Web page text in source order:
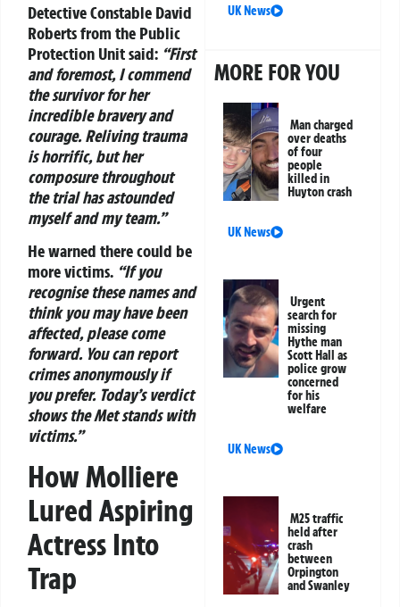
Detective Constable David
Roberts from the Public
Protection Unit said: “First
and foremost, I commend
the survivor for her
incredible bravery and
courage. Reliving trauma
is horrific, but her
composure throughout
the trial has astounded
myself and my team.”
He warned there could be
more victims. “If you
recognise these names and
think you may have been
affected, please come
forward. You can report
crimes anonymously if
you prefer. Today’s verdict
shows the Met stands with
victims.”
How Molliere
Lured Aspiring
Actress Into
Trap
UK News
MORE FOR YOU
Man charged
over deaths
of four
people
killed in
Huyton crash
UK News
Urgent
search for
missing
Hythe man
Scott Hall as
police grow
concerned
for his
welfare
UK News
M25 traffic
held after
crash
between
Orpington
and Swanley